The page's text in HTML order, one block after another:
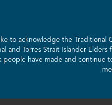
to acknowledge the
and Torres Strait Islander
have made and continue